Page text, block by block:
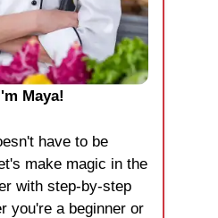
Maya!
have to be
make magic in the
with step-by-step
you're a beginner or